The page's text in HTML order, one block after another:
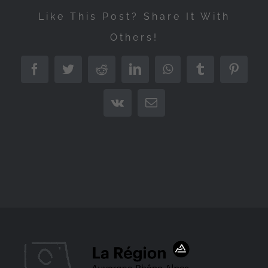
Like This Post? Share It With
Others!
FacebookTwitterRedditLinkedInWhatsAppTumblr
Vk Email